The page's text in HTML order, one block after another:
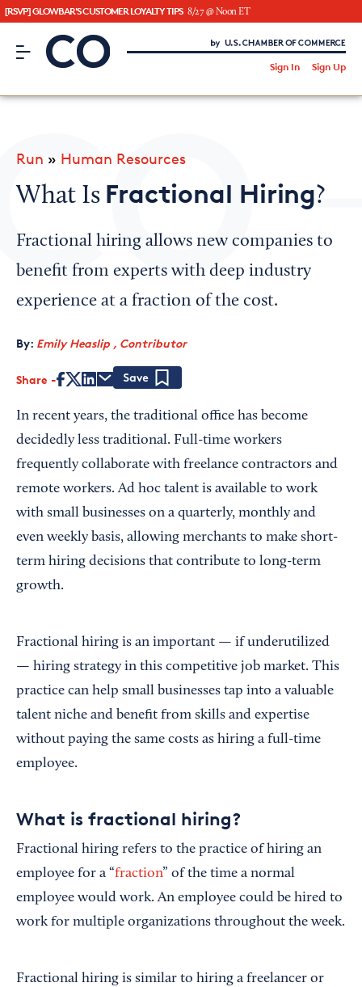
[RSVP] GLOWBAR'S CUSTOMER LOYALTY TIPS 8/27 @ Noon ET
CO– by US Chamber of Commerce
Sign In Sign Up
Looking for your local chamber?
Chamber Finder
Media Kit
Run » Human Resources
What Is Fractional Hiring?
Fractional hiring allows new companies to
benefit from experts with deep industry
experience at a fraction of the cost.
By: Emily Heaslip , Contributor
Share
In recent years, the traditional office has become
decidedly less traditional. Full-time workers
frequently collaborate with freelance contractors and
remote workers. Ad hoc talent is available to work
with small businesses on a quarterly, monthly and
even weekly basis, allowing merchants to make short-
term hiring decisions that contribute to long-term
growth.
Fractional hiring is an important — if underutilized
— hiring strategy in this competitive job market. This
practice can help small businesses tap into a valuable
talent niche and benefit from skills and expertise
without paying the same costs as hiring a full-time
employee.
What is fractional hiring?
Fractional hiring refers to the practice of hiring an
employee for a “fraction” of the time a normal
employee would work. An employee could be hired to
work for multiple organizations throughout the week.
Fractional hiring is similar to hiring a freelancer or